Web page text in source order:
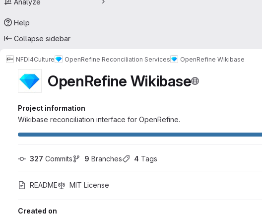
Help
Collapse sidebar
NFDI4Culture OpenRefine Reconciliation Services OpenRefine Wikibase
OpenRefine Wikibase
Project information
Wikibase reconciliation interface for OpenRefine.
327 Commits 9 Branches 4 Tags
README MIT License
Created on